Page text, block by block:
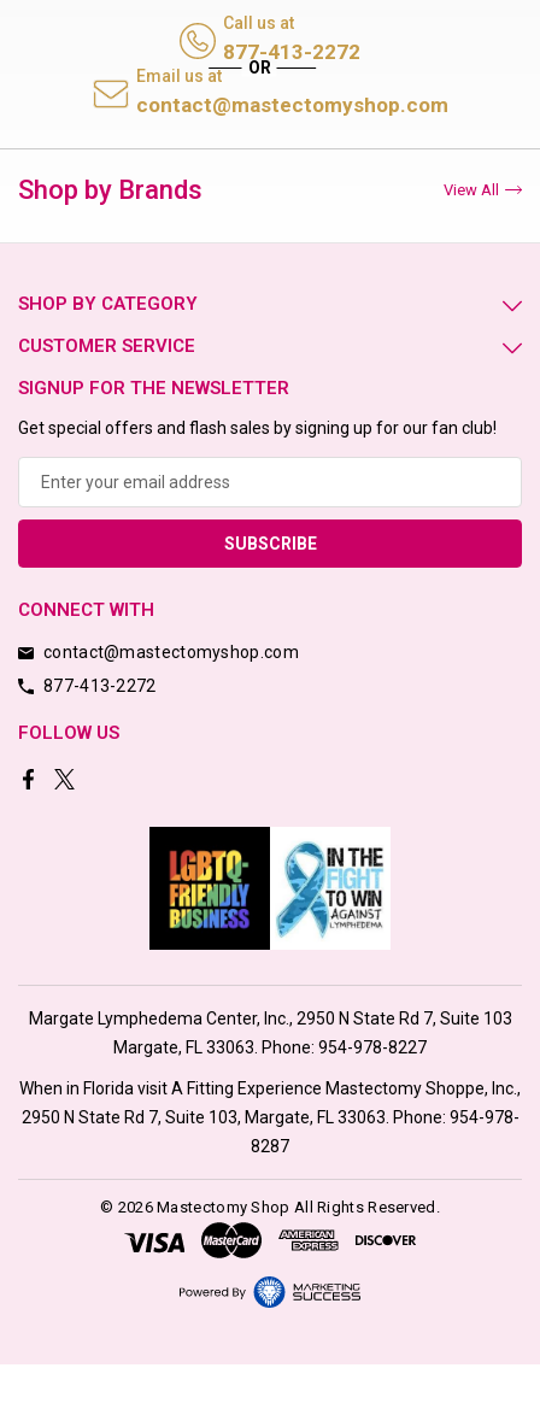
Call us at
877-413-2272
Email us at
contact@mastectomyshop.com
Shop by Brands View All
SHOP BY CATEGORY
CUSTOMER SERVICE
SIGNUP FOR THE NEWSLETTER
Get special offers and flash sales by signing up for our fan club!
CONNECT WITH
contact@mastectomyshop.com
877-413-2272
FOLLOW US
Margate Lymphedema Center, Inc., 2950 N State Rd 7, Suite 103
Margate, FL 33063. Phone: 954-978-8227
When in Florida visit A Fitting Experience Mastectomy Shoppe, Inc.,
2950 N State Rd 7, Suite 103, Margate, FL 33063. Phone: 954-978-
8287
© 2026 Mastectomy Shop All Rights Reserved.